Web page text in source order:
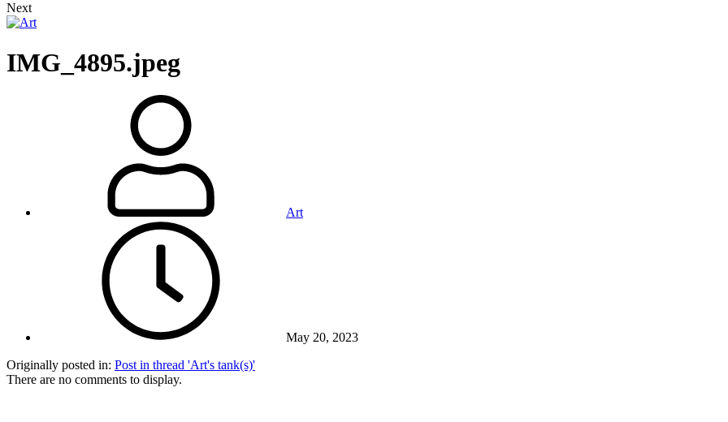
Next
IMG_4895.jpeg
Art
May 20, 2023
Originally posted in: Post in thread 'Art's tank(s)'
There are no comments to display.